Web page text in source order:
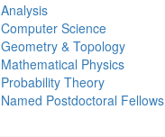
Analysis
Computer Science
Geometry & Topology
Mathematical Physics
Probability Theory
Named Postdoctoral Fellows